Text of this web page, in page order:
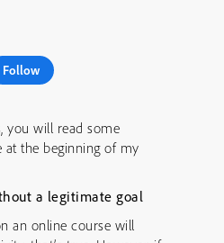
Follow
you will read some
at the beginning of my
a legitimate goal
an online course will